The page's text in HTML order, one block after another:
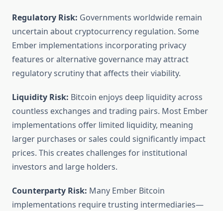
Regulatory Risk: Governments worldwide remain
uncertain about cryptocurrency regulation. Some
Ember implementations incorporating privacy
features or alternative governance may attract
regulatory scrutiny that affects their viability.
Liquidity Risk: Bitcoin enjoys deep liquidity across
countless exchanges and trading pairs. Most Ember
implementations offer limited liquidity, meaning
larger purchases or sales could significantly impact
prices. This creates challenges for institutional
investors and large holders.
Counterparty Risk: Many Ember Bitcoin
implementations require trusting intermediaries—